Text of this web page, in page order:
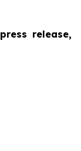
release,